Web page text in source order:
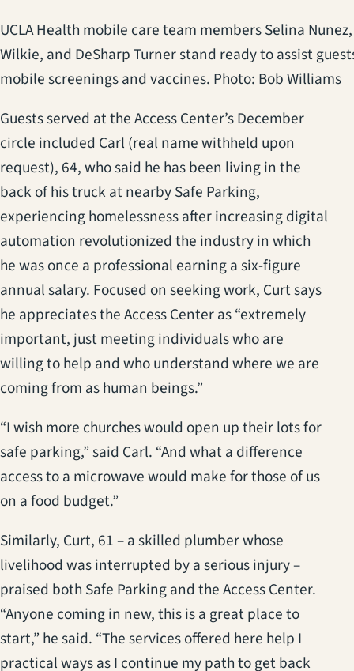
UCLA Health mobile care team members Selina
Wilkie, and DeSharp Turner stand ready to assist
mobile screenings and vaccines. Photo: Bob Williams
Guests served at the Access Center’s December
circle included Carl (real name withheld upon
request), 64, who said he has been living in the
back of his truck at nearby Safe Parking,
experiencing homelessness after increasing digital
automation revolutionized the industry in which
he was once a professional earning a six-figure
annual salary. Focused on seeking work, Curt says
he appreciates the Access Center as “extremely
important, just meeting individuals who are
willing to help and who understand where we are
coming from as human beings.”
“I wish more churches would open up their lots for
safe parking,” said Carl. “And what a difference
access to a microwave would make for those of us
on a food budget.”
Similarly, Curt, 61 – a skilled plumber whose
livelihood was interrupted by a serious injury –
praised both Safe Parking and the Access Center.
“Anyone coming in new, this is a great place to
start,” he said. “The services offered here help I
practical ways as I continue my path to get back